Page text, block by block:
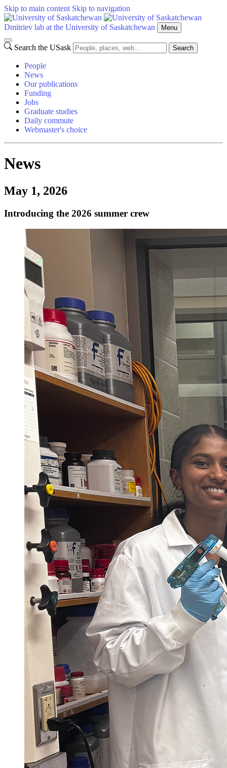
Skip to main content Skip to navigation
Dmitriev lab at the University of Saskatchewan Menu
Search the USask Search
People
News
Our publications
Funding
Jobs
Graduate studies
Daily commute
Webmaster's choice
News
May 1, 2026
Introducing the 2026 summer crew